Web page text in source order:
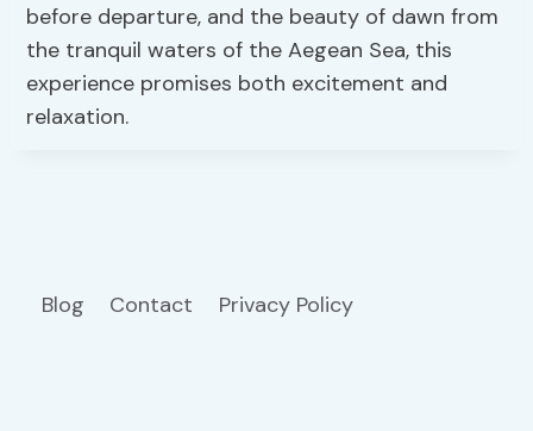
before departure, and the beauty of dawn from
the tranquil waters of the Aegean Sea, this
experience promises both excitement and
relaxation.
Blog Contact Privacy Policy